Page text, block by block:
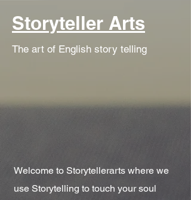
Storyteller Arts
The art of English story telling
Welcome to Storytellerarts where we
use Storytelling to touch your soul